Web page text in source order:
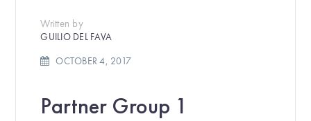
Written by
GUILIO DEL FAVA
OCTOBER 4, 2017
Partner Group 1